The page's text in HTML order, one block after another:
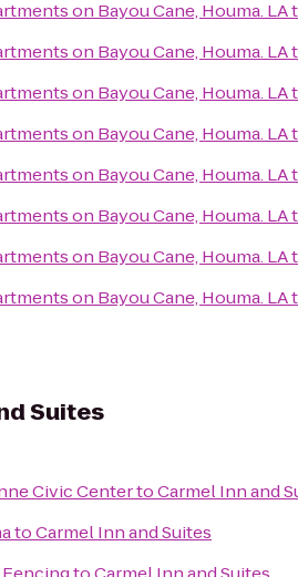
on Bayou Cane, Houma. LA
on Bayou Cane, Houma. LA
on Bayou Cane, Houma. LA
on Bayou Cane, Houma. LA
on Bayou Cane, Houma. LA
on Bayou Cane, Houma. LA
on Bayou Cane, Houma. LA
on Bayou Cane, Houma. LA
Suites
Civic CentertoCarmel Inn and
toCarmel Inn and Suites